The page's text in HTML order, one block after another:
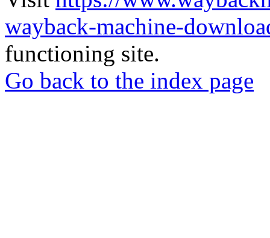
wayback-machine-
functioning site.
Go back to the index page